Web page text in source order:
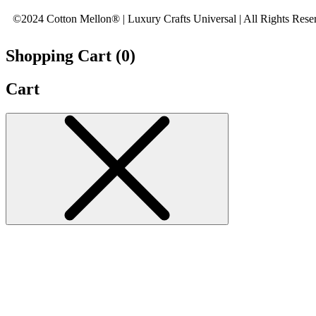
©2024 Cotton Mellon® | Luxury Crafts Universal | All Rights
Shopping Cart (0)
Cart